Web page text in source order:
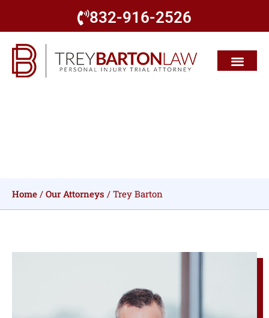
832-916-2526
Home / Our Attorneys / Trey Barton